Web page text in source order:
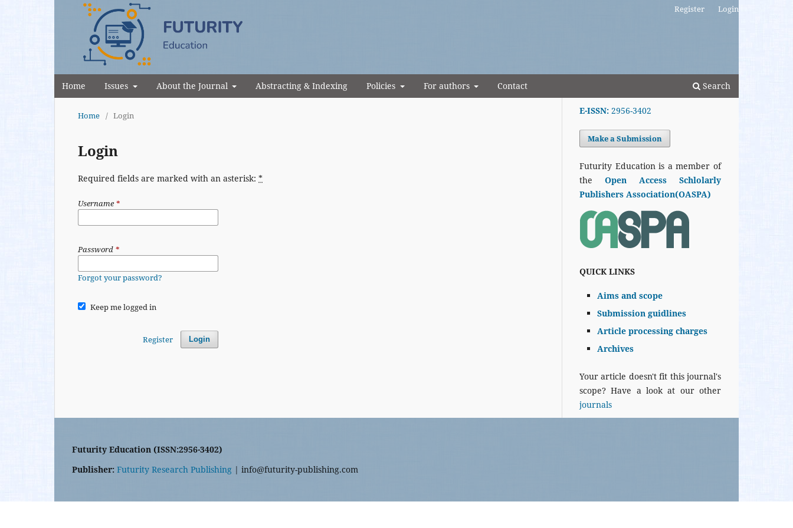
Home Issues About the Journal Abstracting & Indexing Policies For authors Contact Search
Register Login
Home / Login
Login
Required fields are marked with an asterisk: *
Username*
Password *
Forgot your password?
Keep me logged in
Login
Register
E-ISSN: 2956-3402
Make a Submission
Futurity Education is a member of
the Open Access Schlolarly
Publishers Association(OASPA)
QUICK LINKS
Aims and scope
Submission guidlines
Article processing charges
Archives
Your article doesn't fit this journal's
scope? Have a look at our other
journals
Futurity Education (ISSN:2956-3402)
Publisher: Futurity Research Publishing | info@futurity-publishing.com